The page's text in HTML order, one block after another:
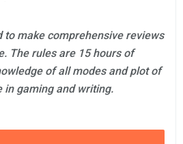
to make comprehensive reviews
The rules are 15 hours of
of all modes and plot of
in gaming and writing.